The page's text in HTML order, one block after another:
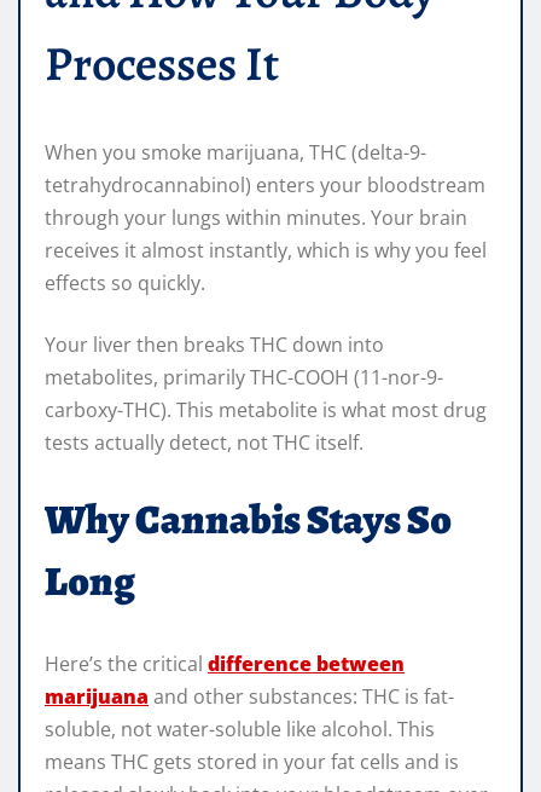
Processes It
When you smoke marijuana, THC (delta-9-
tetrahydrocannabinol) enters your bloodstream
through your lungs within minutes. Your brain
receives it almost instantly, which is why you feel
effects so quickly.
Your liver then breaks THC down into
metabolites, primarily THC-COOH (11-nor-9-
carboxy-THC). This metabolite is what most drug
tests actually detect, not THC itself.
Why Cannabis Stays So
Long
Here’s the critical difference between
marijuana and other substances: THC is fat-
soluble, not water-soluble like alcohol. This
means THC gets stored in your fat cells and is